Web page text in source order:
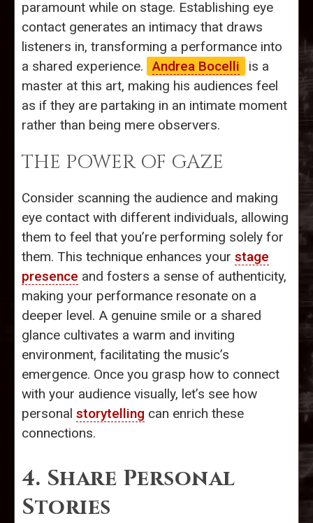
paramount while on stage. Establishing eye
contact generates an intimacy that draws
listeners in, transforming a performance into
a shared experience.
Andrea Bocelli
is a
master at this art, making his audiences feel
as if they are partaking in an intimate moment
rather than being mere observers.
THE POWER OF GAZE
Consider scanning the audience and making
eye contact with different individuals, allowing
them to feel that you’re performing solely for
them. This technique enhances your stage
presence and fosters a sense of authenticity,
making your performance resonate on a
deeper level. A genuine smile or a shared
glance cultivates a warm and inviting
environment, facilitating the music’s
emergence. Once you grasp how to connect
with your audience visually, let’s see how
personal storytelling can enrich these
connections.
4. Share Personal
Stories